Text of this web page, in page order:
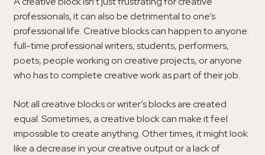
professionals, it can also be detrimental to one’s
professional life. Creative blocks can happen to anyone:
full-time professional writers, students, performers,
poets, people working on creative projects, or anyone
who has to complete creative work as part of their job.
Not all creative blocks or writer’s blocks are created
equal. Sometimes, a creative block can make it feel
impossible to create anything. Other times, it might look
like a decrease in your creative output or a lack of